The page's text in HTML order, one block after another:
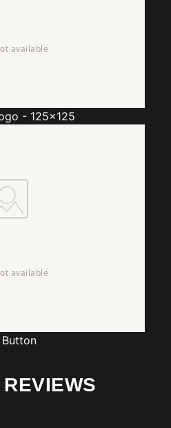
- 125x125